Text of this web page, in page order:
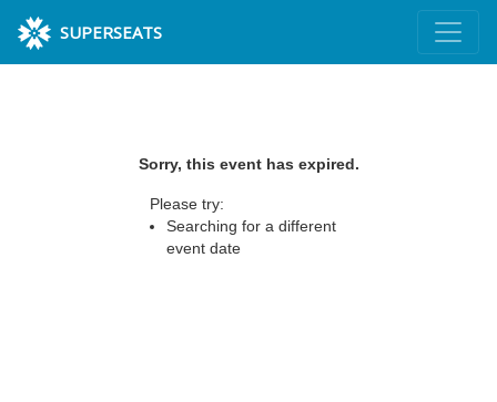
SUPERSEATS
Sorry, this event has expired.
Please try:
Searching for a different
event date